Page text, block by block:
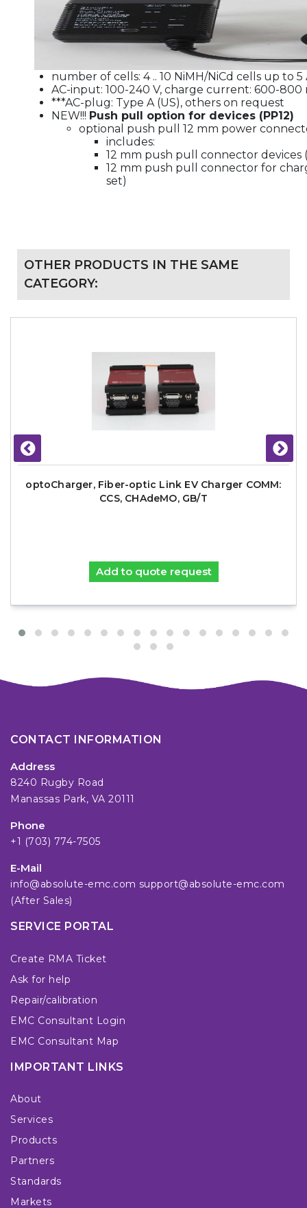
number of cells: 4 .. 10 NiMH/NiCd cells up to 5
AC-input: 100-240 V, charge current: 600-
***AC-plug: Type A (US), others on request
NEW!!! Push pull option for devices (PP12)
optional push pull 12 mm power
includes:
12 mm push pull connector devices
12 mm push pull connector for
set)
OTHER PRODUCTS IN THE SAME
CATEGORY:
optoCharger, Fiber-optic Link EV Charger COMM:
CCS, CHAdeMO, GB/T
Add to quote request
CONTACT INFORMATION
Address
8240 Rugby Road
Manassas Park, VA 20111
Phone
+1 (703) 774-7505
E-Mail
info@absolute-emc.com support@absolute-emc.com
(After Sales)
SERVICE PORTAL
Create RMA Ticket
Ask for help
Repair/calibration
EMC Consultant Login
EMC Consultant Map
IMPORTANT LINKS
About
Services
Products
Partners
Standards
Markets